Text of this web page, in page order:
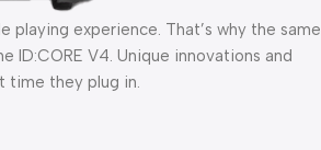
experience. That’s why the same
ID:CORE V4. Unique innovations and
time they plug in.